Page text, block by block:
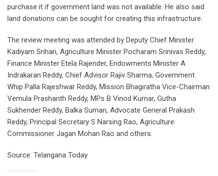
purchase it if government land was not available. He also said
land donations can be sought for creating this infrastructure.
The review meeting was attended by Deputy Chief Minister
Kadiyam Srihari, Agriculture Minister Pocharam Srinivas Reddy,
Finance Minister Etela Rajender, Endowments Minister A
Indrakaran Reddy, Chief Advisor Rajiv Sharma, Government
Whip Palla Rajeshwar Reddy, Mission Bhagiratha Vice-Chairman
Vemula Prashanth Reddy, MPs B Vinod Kumar, Gutha
Sukhender Reddy, Balka Suman, Advocate General Prakash
Reddy, Principal Secretary S Narsing Rao, Agriculture
Commissioner Jagan Mohan Rao and others.
Source: Telangana Today